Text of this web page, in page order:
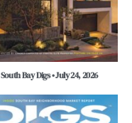
South Bay Digs • July 24, 2026